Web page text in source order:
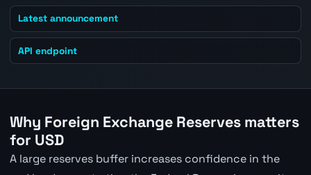
Latest announcement
API endpoint
Why Foreign Exchange Reserves matters
for USD
A large reserves buffer increases confidence in the